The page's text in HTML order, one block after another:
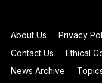
About Us Privacy
Contact Us
Ethical
News Archive